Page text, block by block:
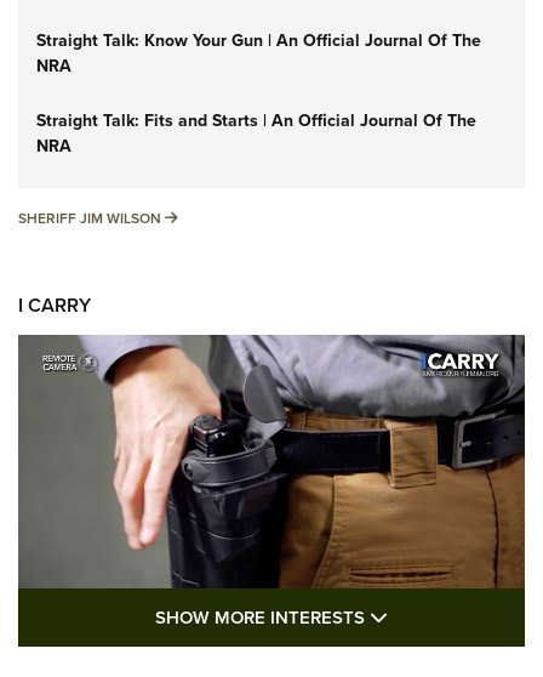
Straight Talk: Know Your Gun | An Official Journal Of The
NRA
Straight Talk: Fits and Starts | An Official Journal Of The
NRA
SHERIFF JIM WILSON SHERIFF JIM WILSON
I CARRY
I Carry: A Look at Today's Latest Duty
SHOW MORE INTERESTS